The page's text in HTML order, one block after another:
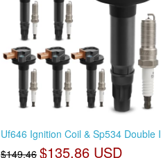
Uf646 Ignition Coil & Sp534 Double I
$149.46 $135.86 USD